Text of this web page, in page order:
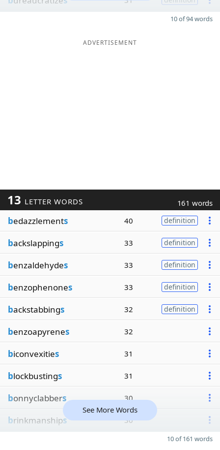
10 of 94 words
ADVERTISEMENT
13 LETTER WORDS 161 words
bedazzlements 40 definition
backslappings 33 definition
benzaldehydes 33 definition
benzophenones 33 definition
backstabbings 32 definition
benzoapyrenes 32
biconvexities 31
blockbustings 31
bonnyclabbers 30
brinkmanships 30
See More Words
10 of 161 words